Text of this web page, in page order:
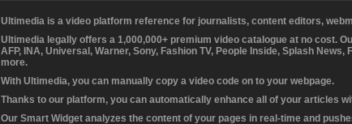
Ultimedia is a video platform reference for journalists, content editors,
Ultimedia legally offers a 1,000,000+ premium video catalogue at no cost.
AFP, INA, Universal, Warner, Sony, Fashion TV, People Inside, Splash
more.
With Ultimedia, you can manually copy a video code on to your webpage.
Thanks to our platform, you can automatically enhance all of your articles
Our Smart Widget analyzes the content of your pages in real-time and